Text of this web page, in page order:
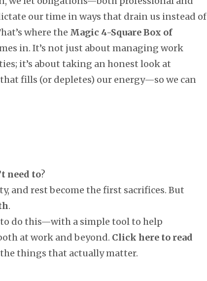
our time in ways that drain us instead of
where the Magic 4-Square Box of
in. It’s not just about managing work
it’s about taking an honest look at
fills (or depletes) our energy—so we can
need to?
and rest become the first sacrifices. But
.
to do this—with a simple tool to help
at work and beyond. Click here to read
things that actually matter.